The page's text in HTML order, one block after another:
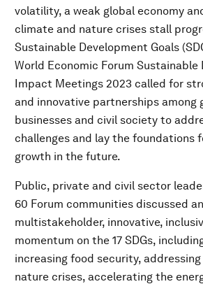
volatility, a weak global economy
climate and nature crises stall
Sustainable Development Goals
World Economic Forum Sustainable
Impact Meetings 2023 called for
and innovative partnerships among
businesses and civil society to
challenges and lay the foundations
growth in the future.
Public, private and civil sector
60 Forum communities discussed
multistakeholder, innovative,
momentum on the 17 SDGs,
increasing food security,
nature crises, accelerating the